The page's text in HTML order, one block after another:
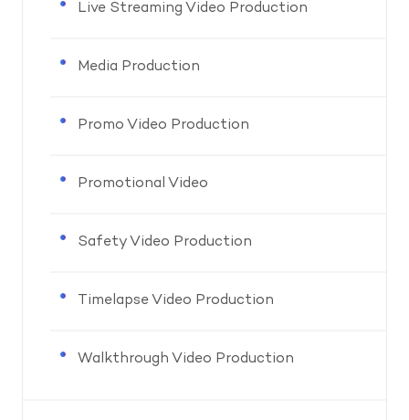
Live Streaming Video Production
Media Production
Promo Video Production
Promotional Video
Safety Video Production
Timelapse Video Production
Walkthrough Video Production